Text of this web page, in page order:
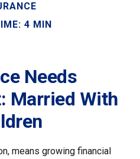
4 MIN
Needs
Married With
means growing financial